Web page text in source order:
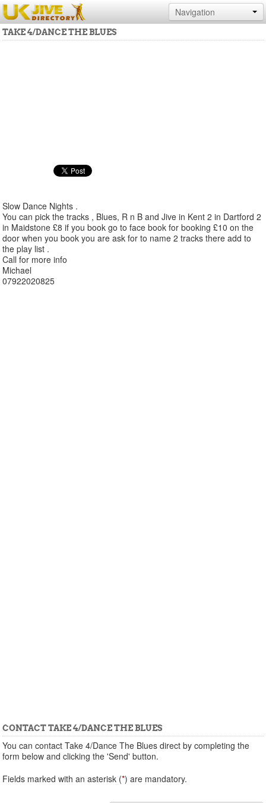
Navigation
TAKE 4/DANCE THE BLUES
Slow Dance Nights .
You can pick the tracks , Blues, R n B and Jive in Kent 2 in Dartford 2
in Maidstone £8 if you book go to face book for booking £10 on the
door when you book you are ask for to name 2 tracks there add to
the play list .
Call for more info
Michael
07922020825
CONTACT TAKE 4/DANCE THE BLUES
You can contact Take 4/Dance The Blues direct by completing the
form below and clicking the 'Send' button.
Fields marked with an asterisk (*) are mandatory.